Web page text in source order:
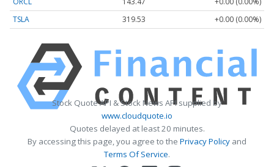
TSLA
319.53 +0.00 (0.00%)
Stock Quote API & Stock News API supplied by
www.cloudquote.io
Quotes delayed at least 20 minutes.
By accessing this page, you agree to the Privacy Policy and
Terms Of Service.